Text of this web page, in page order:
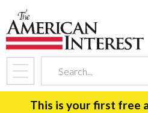
This is your first free